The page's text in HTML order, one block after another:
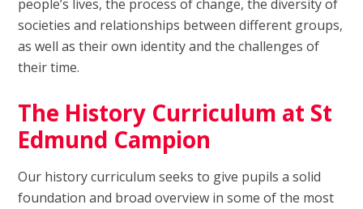
people’s lives, the process of change, the diversity of
societies and relationships between different groups,
as well as their own identity and the challenges of
their time.
The History Curriculum at St
Edmund Campion
Our history curriculum seeks to give pupils a solid
foundation and broad overview in some of the most